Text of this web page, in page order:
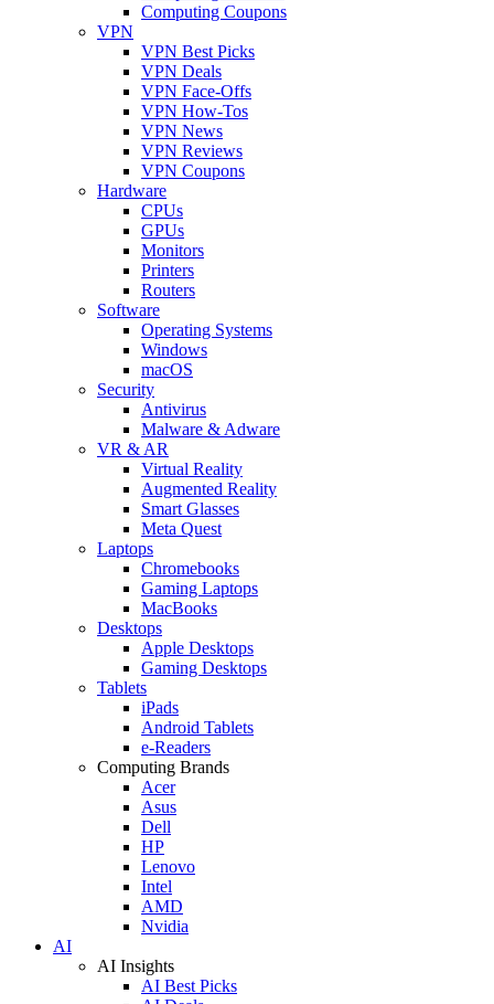
Computing Coupons
VPN
VPN Best Picks
VPN Deals
VPN Face-Offs
VPN How-Tos
VPN News
VPN Reviews
VPN Coupons
Hardware
CPUs
GPUs
Monitors
Printers
Routers
Software
Operating Systems
Windows
macOS
Security
Antivirus
Malware & Adware
VR & AR
Virtual Reality
Augmented Reality
Smart Glasses
Meta Quest
Laptops
Chromebooks
Gaming Laptops
MacBooks
Desktops
Apple Desktops
Gaming Desktops
Tablets
iPads
Android Tablets
e-Readers
Computing Brands
Acer
Asus
Dell
HP
Lenovo
Intel
AMD
Nvidia
AI
AI Insights
AI Best Picks